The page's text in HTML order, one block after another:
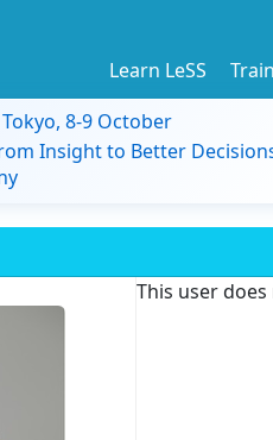
Learn LeSS
8-9 October
Insight to Better
This user